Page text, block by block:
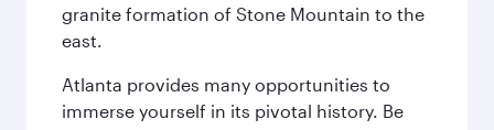
granite formation of Stone Mountain to the
east.
Atlanta provides many opportunities to
immerse yourself in its pivotal history. Be